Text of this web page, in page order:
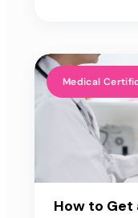
Medical
How to